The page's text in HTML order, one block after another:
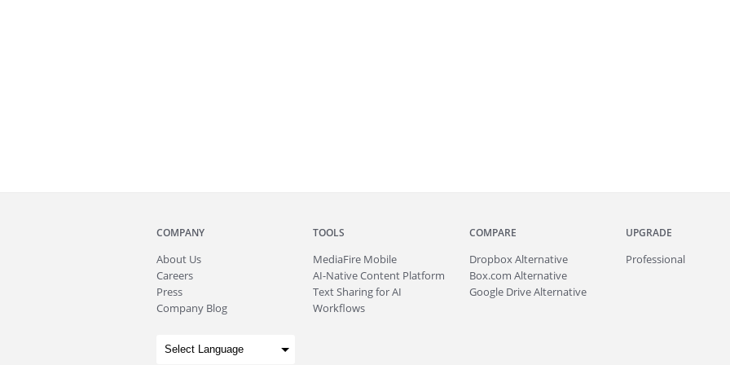
COMPANY
About Us
Careers
Press
Company Blog
TOOLS
MediaFire Mobile
AI-Native Content Platform
Text Sharing for AI
Workflows
COMPARE
Dropbox Alternative
Box.com Alternative
Google Drive Alternative
UPGRADE
Professional